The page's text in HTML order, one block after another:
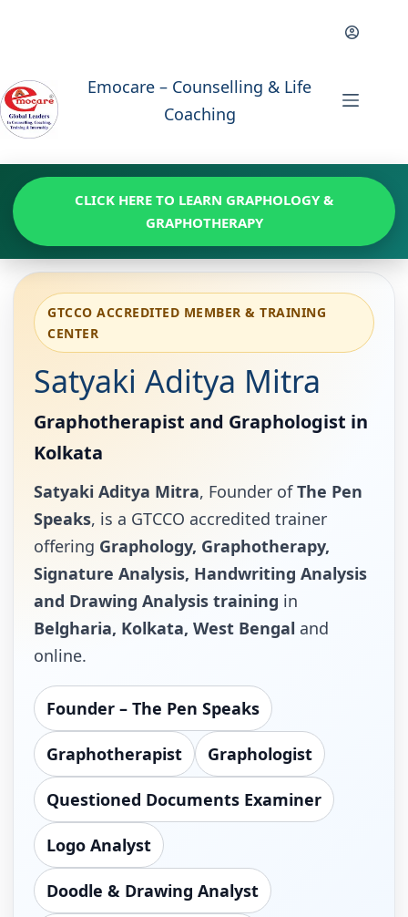
Emocare – Counselling & Life
Coaching
CLICK HERE TO LEARN GRAPHOLOGY &
GRAPHOTHERAPY
GTCCO ACCREDITED MEMBER & TRAINING
CENTER
Satyaki Aditya Mitra
Graphotherapist and Graphologist in
Kolkata
Satyaki Aditya Mitra, Founder ofThe Pen
Speaks, is a GTCCO accredited trainer
offering Graphology, Graphotherapy,
Signature Analysis, Handwriting Analysis
and Drawing Analysis training in
Belgharia, Kolkata, West Bengal and
online.
Founder – The Pen Speaks
Graphotherapist Graphologist
Questioned Documents Examiner
Logo Analyst
Doodle & Drawing Analyst